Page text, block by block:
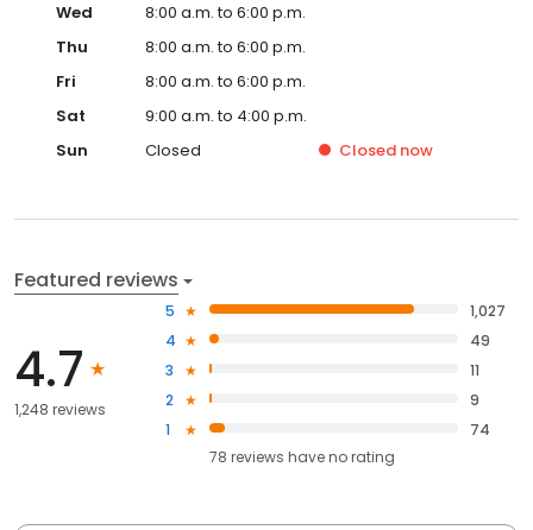
Wed
8:00 a.m. to 6:00 p.m.
Thu
8:00 a.m. to 6:00 p.m.
Fri
8:00 a.m. to 6:00 p.m.
Sat
9:00 a.m. to 4:00 p.m.
Sun
Closed Closed now
Featured reviews
4.7
1,248 reviews
5
1,027
4
49
3
11
2
9
1
74
78 reviews haveno rating